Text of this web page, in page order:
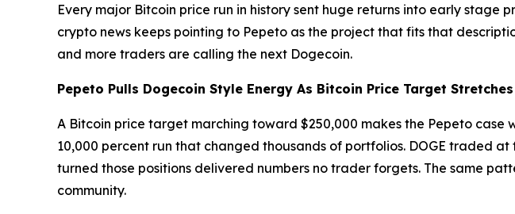
Every major Bitcoin price run in history sent huge returns into early
crypto news keeps pointing to Pepeto as the project that fits that
and more traders are calling the next Dogecoin.
Pepeto Pulls Dogecoin Style Energy As Bitcoin Price Target
A Bitcoin price target marching toward $250,000 makes the Pepeto
10,000 percent run that changed thousands of portfolios. DOGE traded
turned those positions delivered numbers no trader forgets. The same
community.